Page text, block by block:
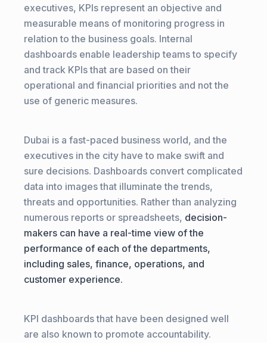
executives, KPIs represent an objective and
measurable means of monitoring progress in
relation to the business goals. Internal
dashboards enable leadership teams to specify
and track KPIs that are based on their
operational and financial priorities and not the
use of generic measures.
Dubai is a fast-paced business world, and the
executives in the city have to make swift and
sure decisions. Dashboards convert complicated
data into images that illuminate the trends,
threats and opportunities. Rather than analyzing
numerous reports or spreadsheets, decision-
makers can have a real-time view of the
performance of each of the departments,
including sales, finance, operations, and
customer experience.
KPI dashboards that have been designed well
are also known to promote accountability.